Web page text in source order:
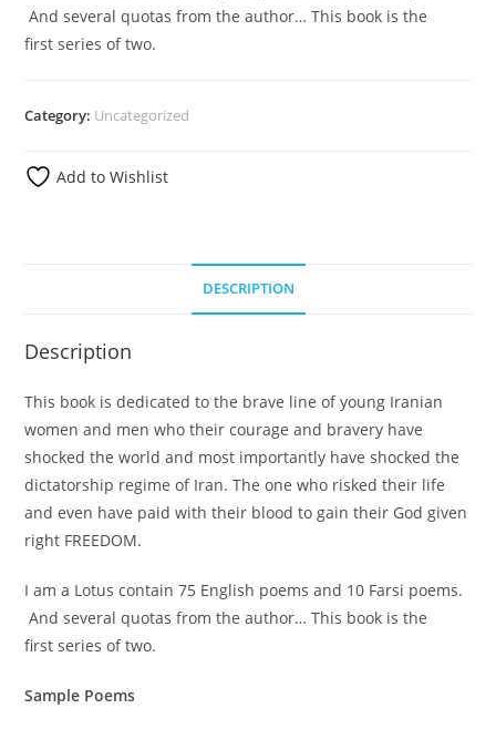
And several quotas from the author… This book is the
first series of two.
Category: Uncategorized
Add to Wishlist
DESCRIPTION
Description
This book is dedicated to the brave line of young Iranian
women and men who their courage and bravery have
shocked the world and most importantly have shocked the
dictatorship regime of Iran. The one who risked their life
and even have paid with their blood to gain their God given
right FREEDOM.
I am a Lotus contain 75 English poems and 10 Farsi poems.
And several quotas from the author… This book is the
first series of two.
Sample Poems